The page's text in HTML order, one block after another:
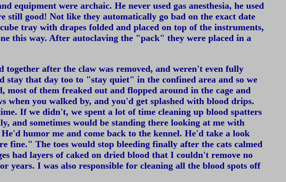
were archaic. He never used gas anesthesia, he used
good! Not like they automatically go bad on the exact date
tray with drapes folded and placed on top of the instruments,
this way. After autoclaving the "pack" they were placed in a
together after the claw was removed, and weren't even fully
stay that day too to "stay quiet" in the confined area and so we
of them freaked out and flopped around in the cage and
when you walked by, and you'd get splashed with blood drips.
If we didn't, we spent a lot of time cleaning up blood spatters
and sometimes would be standing there looking at me with
humor me and come back to the kennel. He'd take a look
fine." The toes would stop bleeding finally after the cats calmed
had layers of caked on dried blood that I couldn't remove no
I was also responsible for cleaning all the blood spots off